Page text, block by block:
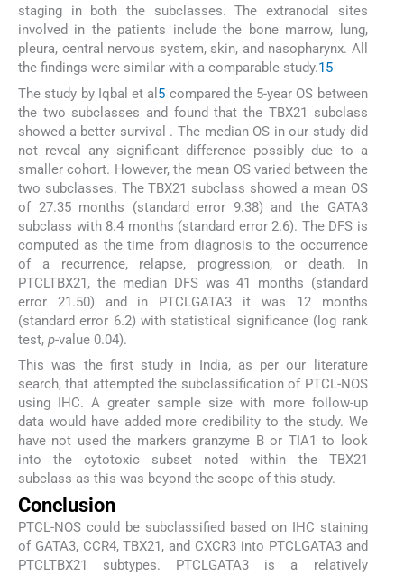
staging in both the subclasses. The extranodal sites
involved in the patients include the bone marrow, lung,
pleura, central nervous system, skin, and nasopharynx. All
the findings were similar with a comparable study.15
The study by Iqbal et al 5 compared the 5-year OS between
the two subclasses and found that the TBX21 subclass
showed a better survival . The median OS in our study did
not reveal any significant difference possibly due to a
smaller cohort. However, the mean OS varied between the
two subclasses. The TBX21 subclass showed a mean OS
of 27.35 months (standard error 9.38) and the GATA3
subclass with 8.4 months (standard error 2.6). The DFS is
computed as the time from diagnosis to the occurrence
of a recurrence, relapse, progression, or death. In
PTCLTBX21, the median DFS was 41 months (standard
error 21.50) and in PTCLGATA3 it was 12 months
(standard error 6.2) with statistical significance (log rank
test, p-value 0.04).
This was the first study in India, as per our literature
search, that attempted the subclassification of PTCL-NOS
using IHC. A greater sample size with more follow-up
data would have added more credibility to the study. We
have not used the markers granzyme B or TIA1 to look
into the cytotoxic subset noted within the TBX21
subclass as this was beyond the scope of this study.
Conclusion
PTCL-NOS could be subclassified based on IHC staining
of GATA3, CCR4, TBX21, and CXCR3 into PTCLGATA3 and
PTCLTBX21 subtypes. PTCLGATA3 is a relatively